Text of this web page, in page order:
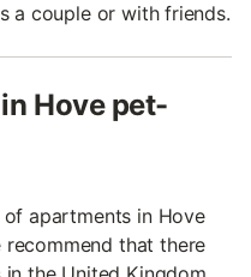
a couple or with friends.
Hove pet-
of apartments in Hove
that there